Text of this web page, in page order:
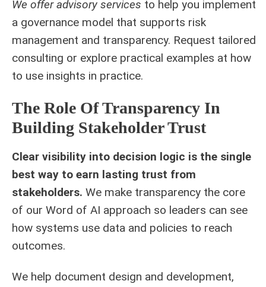
We offer advisory services to help you implement
a governance model that supports risk
management and transparency. Request tailored
consulting or explore practical examples at how
to use insights in practice.
The Role Of Transparency In
Building Stakeholder Trust
Clear visibility into decision logic is the single
best way to earn lasting trust from
stakeholders. We make transparency the core
of our Word of AI approach so leaders can see
how systems use data and policies to reach
outcomes.
We help document design and development,